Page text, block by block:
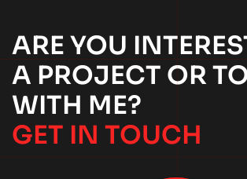
ARE YOU
A PROJECT OR
WITH ME?
GET IN TOUCH